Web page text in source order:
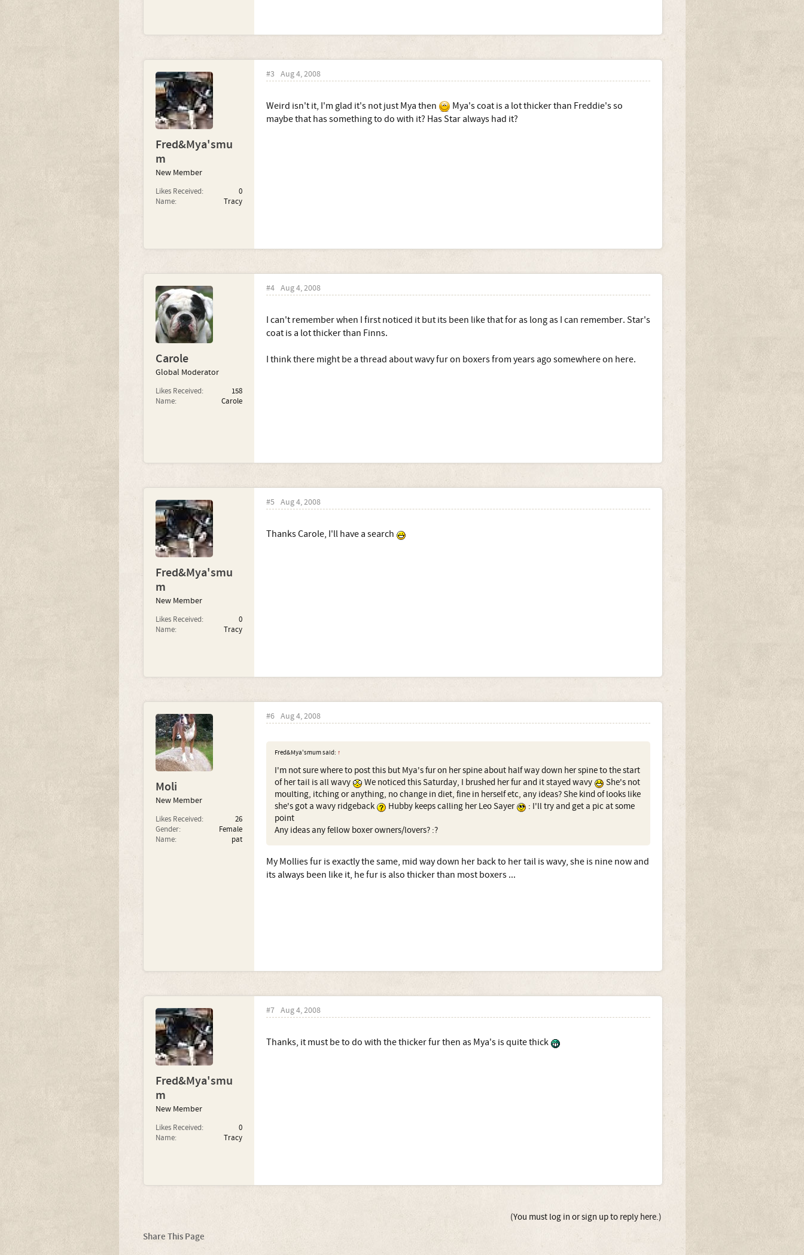
Fred&Mya'smu
m
New Member
Likes Received:
0
Name:
Tracy
#3 Aug 4, 2008
Weird isn't it, I'm glad it's not just Mya then
Mya's coat is a lot thicker than Freddie's so
maybe that has something to do with it? Has Star always had it?
Carole
Global Moderator
Likes Received:
158
Name:
Carole
#4 Aug 4, 2008
I can't remember when I first noticed it but its been like that for as long as I can remember. Star's
coat is a lot thicker than Finns.
I think there might be a thread about wavy fur on boxers from years ago somewhere on here.
Fred&Mya'smu
m
New Member
Likes Received:
0
Name:
Tracy
#5 Aug 4, 2008
Thanks Carole, I'll have a search
Moli
New Member
Likes Received:
26
Gender:
Female
Name:
pat
#6 Aug 4, 2008
Fred&Mya'smum said: ↑
I'm not sure where to post this but Mya's fur on her spine about half way down her spine to the start
of her tail is all wavy
We noticed this Saturday, I brushed her fur and it stayed wavy
She's not
moulting, itching or anything, no change in diet, fine in herself etc, any ideas? She kind of looks like
she's got a wavy ridgeback
Hubby keeps calling her Leo Sayer
: I'll try and get a pic at some
point
Any ideas any fellow boxer owners/lovers? :?
My Mollies fur is exactly the same, mid way down her back to her tail is wavy, she is nine now and
its always been like it, he fur is also thicker than most boxers ...
Fred&Mya'smu
m
New Member
Likes Received:
0
Name:
Tracy
#7 Aug 4, 2008
Thanks, it must be to do with the thicker fur then as Mya's is quite thick
(You must log in or sign up to reply here.)
Share This Page